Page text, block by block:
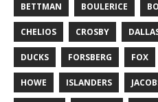
BETTMAN BOULERICE
CHELIOS CROSBY
DUCKS FORSBERG FOX
HOWE ISLANDERS